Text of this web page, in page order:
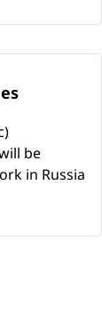
be
in Russia